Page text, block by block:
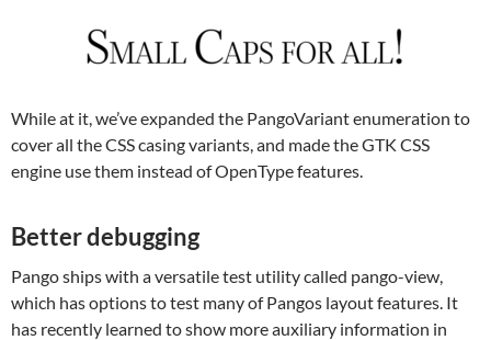
While at it, we’ve expanded the PangoVariant enumeration to
cover all the CSS casing variants, and made the GTK CSS
engine use them instead of OpenType features.
Better debugging
Pango ships with a versatile test utility called pango-view,
which has options to test many of Pangos layout features. It
has recently learned to show more auxiliary information in